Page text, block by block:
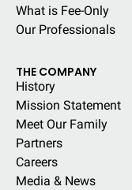
What is Fee-Only
Our Professionals
THE COMPANY
History
Mission Statement
Meet Our Family
Partners
Careers
Media & News